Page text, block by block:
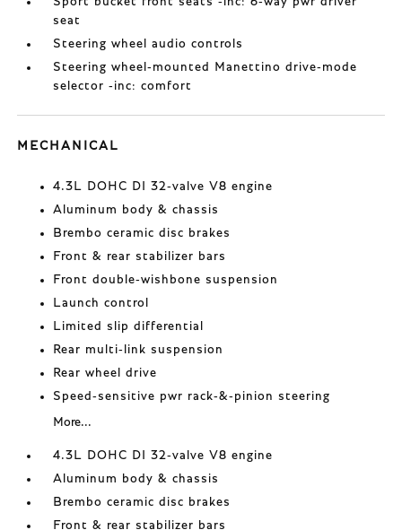
seat
Steering wheel audio controls
Steering wheel-mounted Manettino drive-mode
selector -inc: comfort
MECHANICAL
4.3L DOHC DI 32-valve V8 engine
Aluminum body & chassis
Brembo ceramic disc brakes
Front & rear stabilizer bars
Front double-wishbone suspension
Launch control
Limited slip differential
Rear multi-link suspension
Rear wheel drive
Speed-sensitive pwr rack-&-pinion steering
More...
4.3L DOHC DI 32-valve V8 engine
Aluminum body & chassis
Brembo ceramic disc brakes
Front & rear stabilizer bars